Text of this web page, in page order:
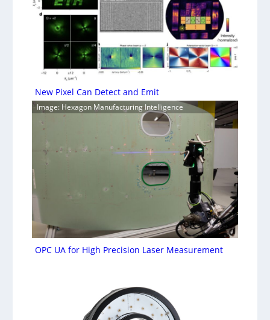
New Pixel Can Detect and Emit
Image: Hexagon Manufacturing Intelligence
OPC UA for High Precision Laser Measurement